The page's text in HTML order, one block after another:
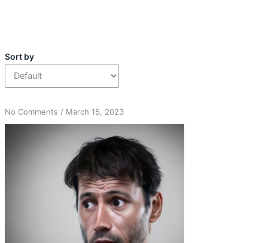
Sort by
No Commentson
Fearful
Shameful
/ March 15, 2023